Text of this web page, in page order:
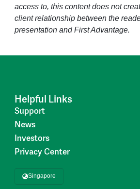
access to, this content does not
client relationship between the
presentation and First Advantage.
Helpful Links
Support
News
Investors
Privacy Center
Singapore